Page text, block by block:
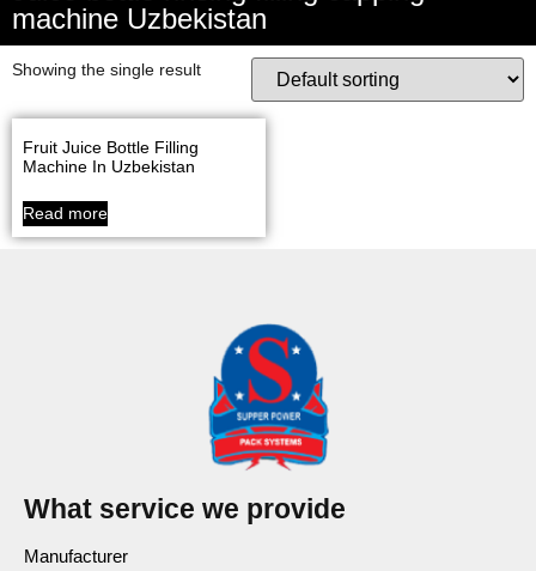
machine Uzbekistan
Showing the single result
Fruit Juice Bottle Filling
Machine In Uzbekistan
Read more
What service we provide
Manufacturer